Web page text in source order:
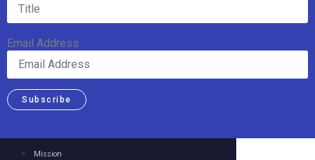
Email Address
Subscribe
Mission